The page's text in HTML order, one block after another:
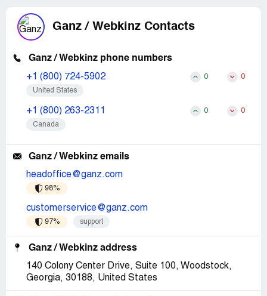
Ganz / Webkinz Contacts
Ganz / Webkinz phone numbers
+1 (800) 724-5902 0 0
United States
+1 (800) 263-2311 0 0
Canada
Ganz / Webkinz emails
headoffice@ganz.com
98%
customerservice@ganz.com
97% support
Ganz / Webkinz address
140 Colony Center Drive, Suite 100, Woodstock,
Georgia, 30188, United States